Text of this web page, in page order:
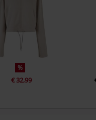
%
€ 32,99